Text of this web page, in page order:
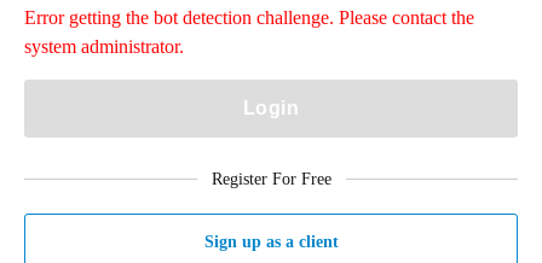
Error getting the bot detection challenge. Please contact the
system administrator.
Login
Register For Free
Sign up as a client